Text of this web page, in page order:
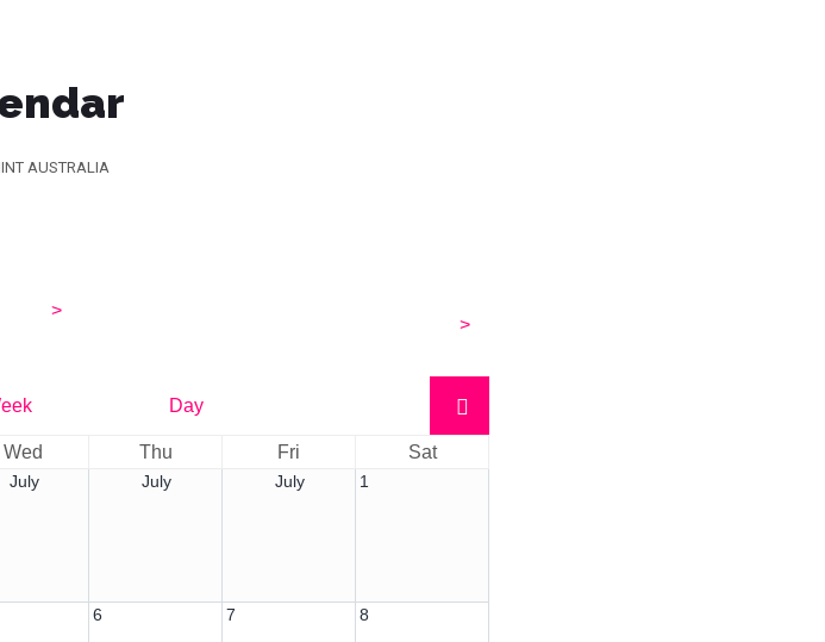
AUSTRALIA
>
>
Day
Wed Thu Fri Sat
July July July 1
6 7 8